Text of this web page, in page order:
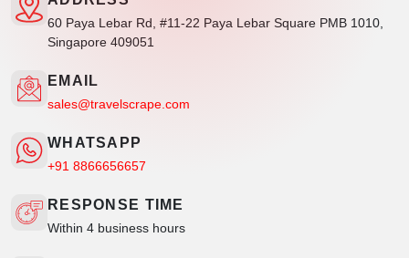
60 Paya Lebar Rd, #11-22 Paya Lebar Square PMB 1010,
Singapore 409051
EMAIL
sales@travelscrape.com
WHATSAPP
+91 8866656657
RESPONSE TIME
Within 4 business hours